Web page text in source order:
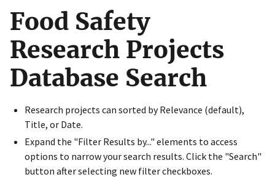
https://
to the .gov website. Share sensitive information only
on official, secure websites.
Food Safety
Research Projects
Database Search
Research projects can sorted by Relevance (default),
Title, or Date.
Expand the "Filter Results by..." elements to access
options to narrow your search results. Click the "Search"
button after selecting new filter checkboxes.